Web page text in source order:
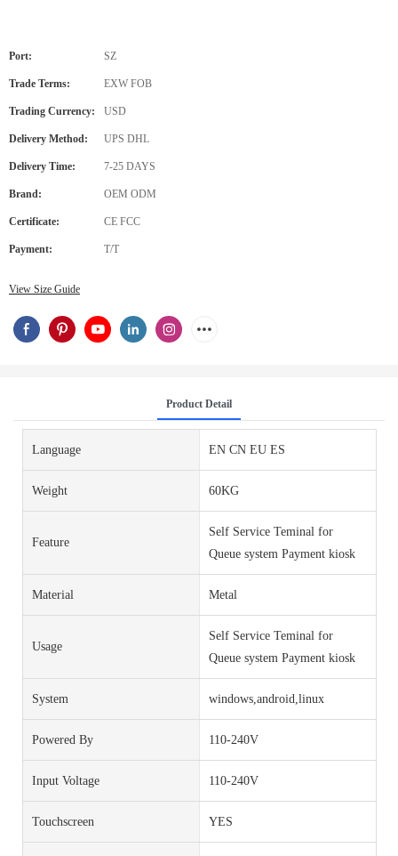
Port: SZ
Trade Terms: EXW FOB
Trading Currency: USD
Delivery Method: UPS DHL
Delivery Time: 7-25 DAYS
Brand: OEM ODM
Certificate: CE FCC
Payment: T/T
View Size Guide
Product Detail
Language EN CN EU ES
Weight 60KG
Feature
Self Service Teminal for
Queue system Payment kiosk
Material Metal
Usage
Self Service Teminal for
Queue system Payment kiosk
System windows,android,linux
Powered By 110-240V
Input Voltage 110-240V
Touchscreen YES